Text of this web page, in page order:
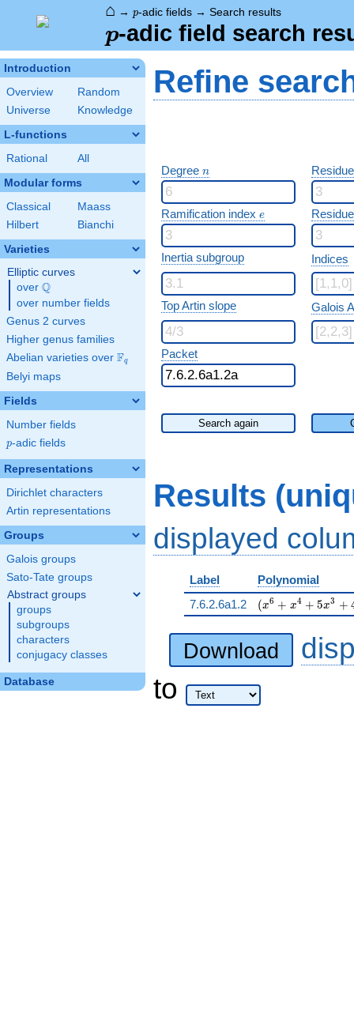
⌂ → p-adic fields → Search results
p
p-adic field search
Introduction
Overview
Random
Universe
Knowledge
L-functions
Rational All
Modular forms
Classical
Maass
Hilbert
Bianchi
Varieties
Elliptic curves
over \Q
Q
over number fields
Genus 2 curves
Higher genus families
Abelian varieties over \F_{q}
Fq
Belyi maps
Fields
Number fields
p
p-adic fields
Representations
Dirichlet characters
Artin representations
Groups
Galois groups
Sato-Tate groups
Abstract groups
groups
subgroups
characters
conjugacy classes
Database
Refine
Degree n
n
Ramification index e
e
Inertia subgroup Indices
Top Artin slope Galois
Packet
Search again
Results
displayed
Label
Polynomial
7.6.2.6a1.2
( x^{6} + x^{4}
(x6 + x4 + 5x3 +
Download
to